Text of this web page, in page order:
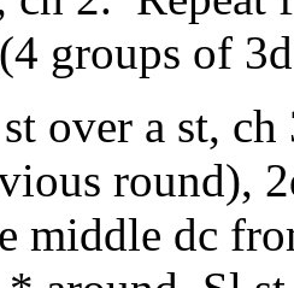
groups of
over a st,
round),
middle dc